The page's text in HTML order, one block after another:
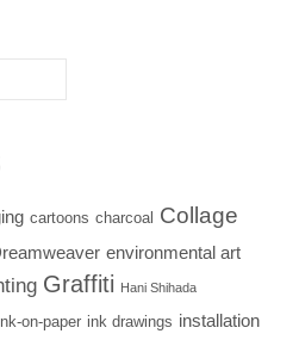
cartoons charcoal Collage
environmental art
Graffiti Hani Shihada
on-paper ink drawings installation